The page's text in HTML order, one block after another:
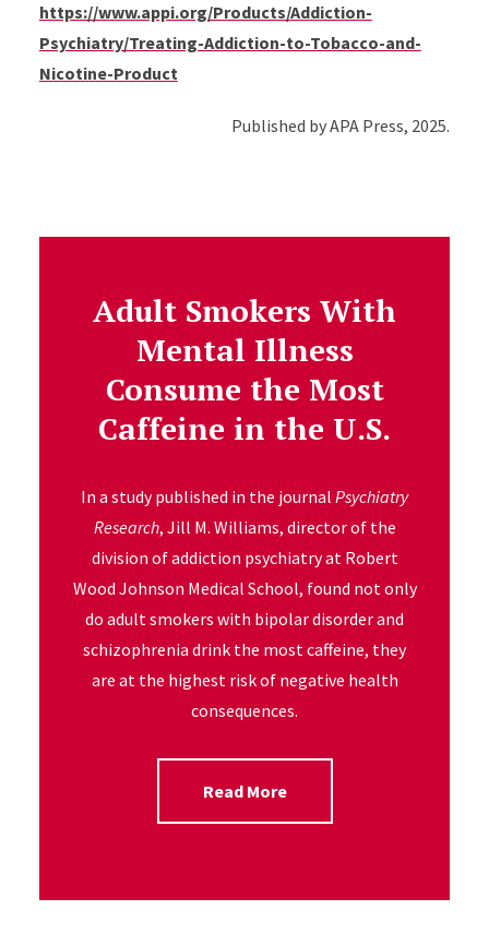
https://www.appi.org/Products/Addiction-
Psychiatry/Treating-Addiction-to-Tobacco-and-
Nicotine-Product
Published by APA Press, 2025.
Adult Smokers With
Mental Illness
Consume the Most
Caffeine in the U.S.
In a study published in the journal Psychiatry
Research, Jill M. Williams, director of the
division of addiction psychiatry at Robert
Wood Johnson Medical School, found not only
do adult smokers with bipolar disorder and
schizophrenia drink the most caffeine, they
are at the highest risk of negative health
consequences.
Read More